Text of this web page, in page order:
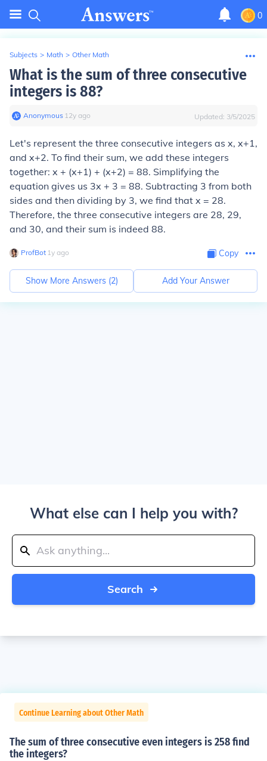
0
Subjects > Math > Other Math
What is the sum of three consecutive
integers is 88?
Anonymous∙ 12y ago Updated: 3/5/2025
Let's represent the three consecutive integers as x, x+1,
and x+2. To find their sum, we add these integers
together: x + (x+1) + (x+2) = 88. Simplifying the
equation gives us 3x + 3 = 88. Subtracting 3 from both
sides and then dividing by 3, we find that x = 28.
Therefore, the three consecutive integers are 28, 29,
and 30, and their sum is indeed 88.
ProfBot∙ 1y ago Copy
Show More Answers (2) Add Your Answer
What else can I help you with?
Search
Continue Learning about Other Math
The sum of three consecutive even integers is 258 find
the integers?